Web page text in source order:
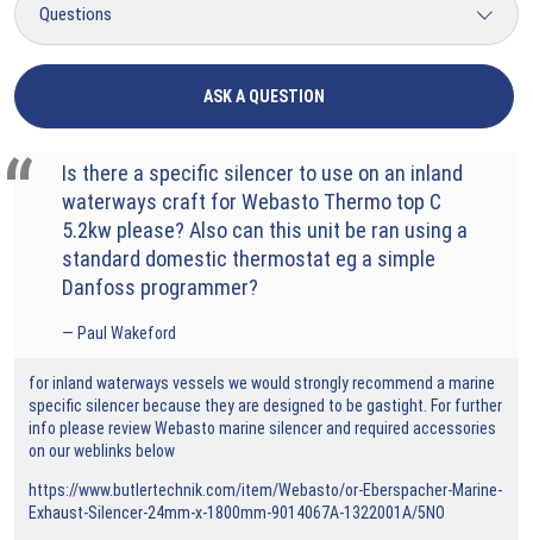
ASK A QUESTION
Is there a specific silencer to use on an inland
waterways craft for Webasto Thermo top C
5.2kw please? Also can this unit be ran using a
standard domestic thermostat eg a simple
Danfoss programmer?
Paul Wakeford
for inland waterways vessels we would strongly recommend a marine
specific silencer because they are designed to be gastight. For further
info please review Webasto marine silencer and required accessories
on our weblinks below
https://www.butlertechnik.com/item/Webasto/or-Eberspacher-Marine-
Exhaust-Silencer-24mm-x-1800mm-9014067A-1322001A/5NO